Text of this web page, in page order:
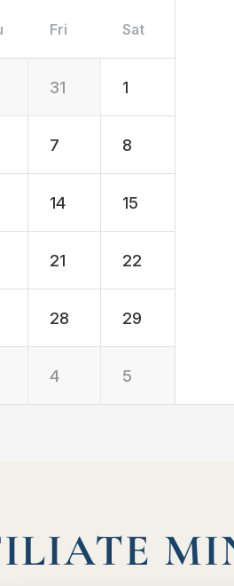
Fri Sat
31 1
7 8
14 15
21 22
28 29
4 5